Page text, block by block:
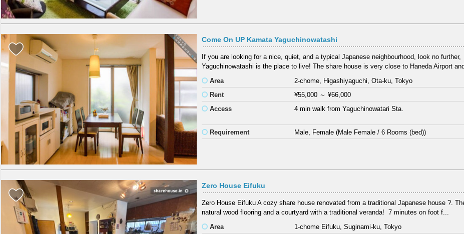
Come On UP Kamata Yaguchinowatashi
If you are looking for a nice, quiet, and a typical Japanese neighbourhood, look no further,
Yaguchinowatashi is the place to live! The share house is very close to Haneda Airport and
Area
2-chome, Higashiyaguchi, Ota-ku, Tokyo
Rent
¥55,000 ～¥66,000
Access
4 min walk from Yaguchinowatari Sta.
Requirement Male, Female (Male Female / 6 Rooms (bed))
Zero House Eifuku
Zero House Eifuku A cozy share house renovated from a traditional Japanese house ?.
natural wood flooring and a courtyard with a traditional veranda! ⁡ 7 minutes on foot f...
Area
1-chome Eifuku, Suginami-ku, Tokyo